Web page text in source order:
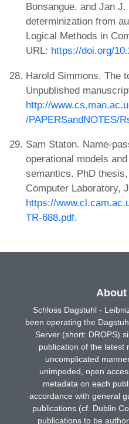
Bonsangue, and Jan
determinization from
Logical Methods in
URL: https://doi.org/
Harold Simmons. The
Unpublished
http://
/PAPERSandNOTES/
Sam Staton. Name-
operational models
semantics. PhD
Computer Laboratory,
https://
TR-688.pdf.
About
Schloss Dagstuhl -
been operating the
Server (short: DROPS)
publication of the latest
uncomplicated
unimpeded, open
metadata on each
accordance with general
publications (cf. Dublin
publications to be